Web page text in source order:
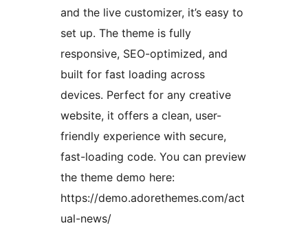
and the live customizer, it’s easy to
set up. The theme is fully
responsive, SEO-optimized, and
built for fast loading across
devices. Perfect for any creative
website, it offers a clean, user-
friendly experience with secure,
fast-loading code. You can preview
the theme demo here:
https://demo.adorethemes.com/act
ual-news/